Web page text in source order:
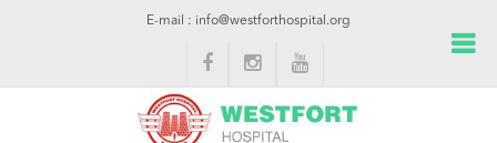
E-mail : info@westforthospital.org